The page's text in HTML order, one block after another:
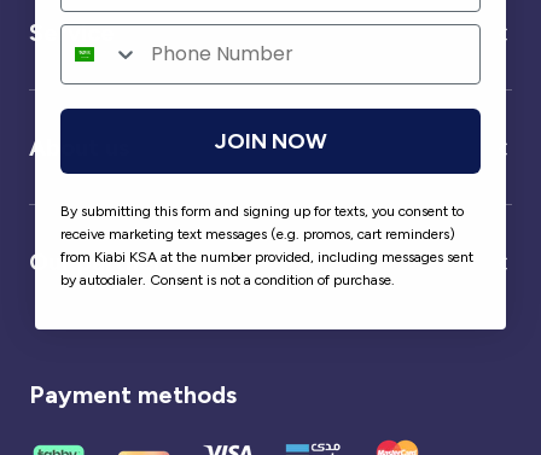
Service
About us
Our partner
Payment methods
JOIN NOW
By submitting this form and signing up for texts, you consent to
receive marketing text messages (e.g. promos, cart reminders)
from Kiabi KSA at the number provided, including messages sent
by autodialer. Consent is not a condition of purchase.